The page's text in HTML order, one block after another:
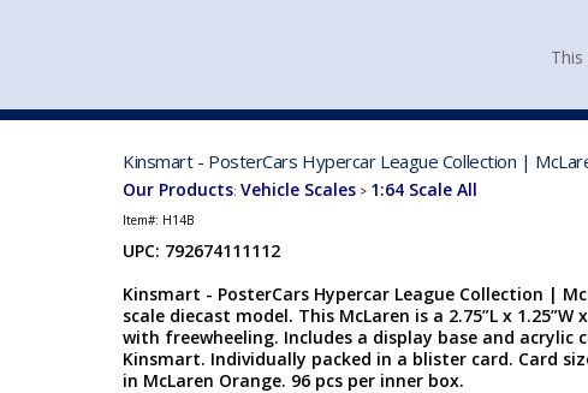
Kinsmart - PosterCars Hypercar League Collection |
Our Products: Vehicle Scales > 1:64 Scale All
Item#: H14B
UPC: 792674111112
Kinsmart - PosterCars Hypercar League Collection |
scale diecast model. This McLaren is a 2.75”L x 1.25”W
with freewheeling. Includes a display base and acrylic
Kinsmart. Individually packed in a blister card. Card
in McLaren Orange. 96 pcs per inner box.